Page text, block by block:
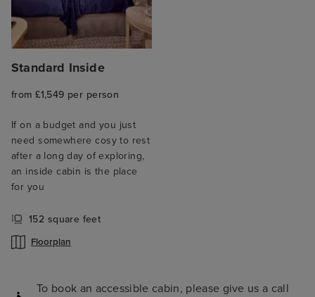
Standard Inside
from £1,549 per person
If on a budget and you just
need somewhere cosy to rest
after a long day of exploring,
an inside cabin is the place
for you
152 square feet
Floorplan
To book an accessible cabin, please give us a call